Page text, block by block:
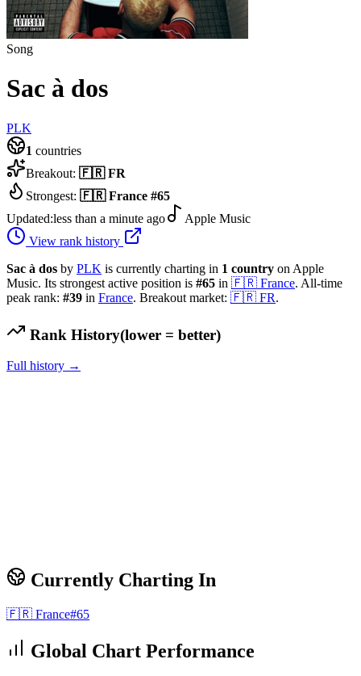
Song
Sac à dos
PLK
1 countries
Breakout: 🇫🇷 FR
Strongest: 🇫🇷 France #65
Updated:less than a minute ago
Apple Music
View rank history
Sac à dos by PLK is currently charting in 1 country on Apple
Music. Its strongest active position is #65 in 🇫🇷 France. All-time
peak rank: #39 in France. Breakout market: 🇫🇷 FR.
Rank History(lower = better)
Full history →
Currently Charting In
🇫🇷 France#65
Global Chart Performance